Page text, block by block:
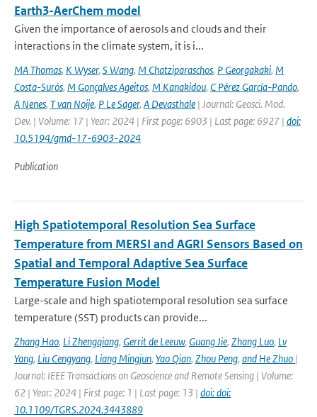
Earth3-AerChem model
Given the importance of aerosols and clouds and their
interactions in the climate system, it is i...
MA Thomas, K Wyser, S Wang, M Chatziparaschos, P Georgakaki, M
Costa-Surós, M Gonçalves Ageitos, M Kanakidou, C Pérez García-Pando,
A Nenes, T van Noije, P Le Sager, A Devasthale | Journal: Geosci. Mod.
Dev. | Volume: 17 | Year: 2024 | First page: 6903 | Last page: 6927 | doi:
10.5194/gmd-17-6903-2024
Publication
High Spatiotemporal Resolution Sea Surface
Temperature from MERSI and AGRI Sensors Based on
Spatial and Temporal Adaptive Sea Surface
Temperature Fusion Model
Large-scale and high spatiotemporal resolution sea surface
temperature (SST) products can provide...
Zhang Hao, Li Zhengqiang, Gerrit de Leeuw, Guang Jie, Zhang Luo, Lv
Yang, Liu Cengyang, Liang Mingjun, Yao Qian, Zhou Peng, and He Zhuo |
Journal: IEEE Transactions on Geoscience and Remote Sensing | Volume:
62 | Year: 2024 | First page: 1 | Last page: 13 | doi: doi:
10.1109/TGRS.2024.3443889